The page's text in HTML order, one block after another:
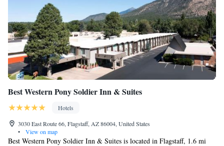
Best Western Pony Soldier Inn & Suites
Hotels
3030 East Route 66, Flagstaff, AZ 86004, United States
•
View on map
Best Western Pony Soldier Inn & Suites is located in Flagstaff, 1.6 mi